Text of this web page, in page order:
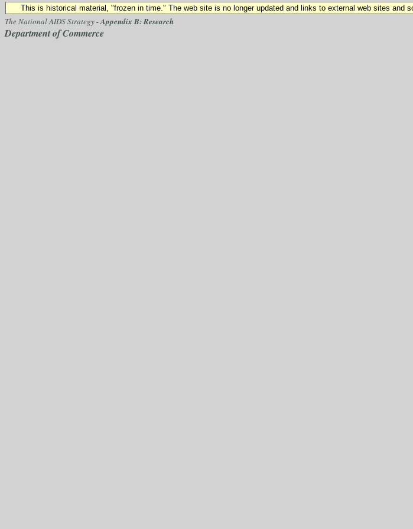
This is historical material, "frozen in time." The web site is no longer updated and links to external web sites and
The National AIDS Strategy- Appendix B: Research
Department of Commerce